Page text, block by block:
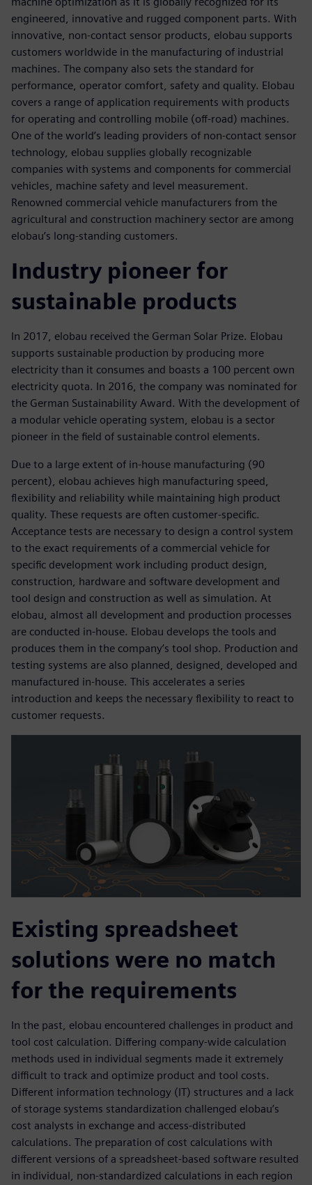
engineered, innovative and rugged component parts. With
innovative, non-contact sensor products, elobau supports
customers worldwide in the manufacturing of industrial
machines. The company also sets the standard for
performance, operator comfort, safety and quality. Elobau
covers a range of application requirements with products
for operating and controlling mobile (off-road) machines.
One of the world’s leading providers of non-contact sensor
technology, elobau supplies globally recognizable
companies with systems and components for commercial
vehicles, machine safety and level measurement.
Renowned commercial vehicle manufacturers from the
agricultural and construction machinery sector are among
elobau’s long-standing customers.
Industry pioneer for
sustainable products
In 2017, elobau received the German Solar Prize. Elobau
supports sustainable production by producing more
electricity than it consumes and boasts a 100 percent own
electricity quota. In 2016, the company was nominated for
the German Sustainability Award. With the development of
a modular vehicle operating system, elobau is a sector
pioneer in the field of sustainable control elements.
Due to a large extent of in-house manufacturing (90
percent), elobau achieves high manufacturing speed,
flexibility and reliability while maintaining high product
quality. These requests are often customer-specific.
Acceptance tests are necessary to design a control system
to the exact requirements of a commercial vehicle for
specific development work including product design,
construction, hardware and software development and
tool design and construction as well as simulation. At
elobau, almost all development and production processes
are conducted in-house. Elobau develops the tools and
produces them in the company’s tool shop. Production and
testing systems are also planned, designed, developed and
manufactured in-house. This accelerates a series
introduction and keeps the necessary flexibility to react to
customer requests.
Existing spreadsheet
solutions were no match
for the requirements
In the past, elobau encountered challenges in product and
tool cost calculation. Differing company-wide calculation
methods used in individual segments made it extremely
difficult to track and optimize product and tool costs.
Different information technology (IT) structures and a lack
of storage systems standardization challenged elobau’s
cost analysts in exchange and access-distributed
calculations. The preparation of cost calculations with
different versions of a spreadsheet-based software resulted
in individual, non-standardized calculations in each region